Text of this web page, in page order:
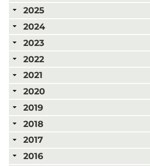
2025
2024
2023
2022
2021
2020
2019
2018
2017
2016